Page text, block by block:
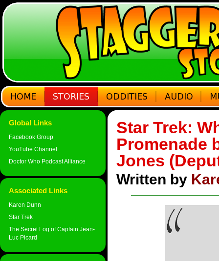
Global Links
Facebook Group
YouTube Channel
Doctor Who Podcast Alliance
Associated Links
Karen Dunn
Star Trek
The Secret Log of Captain Jean-
Luc Picard
Star Trek:
Promenade
Jones
Written by